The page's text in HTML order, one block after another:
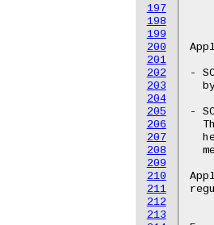
197
198
199
200
201
202
203
204
205
206
207
208
209
210
211
212
213